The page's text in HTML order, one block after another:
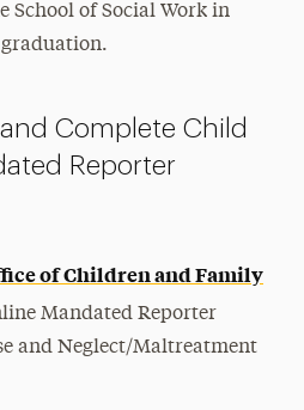
School of Social Work in
Complete Child
Reporter
of Children and Family
Mandated Reporter
and Neglect/Maltreatment